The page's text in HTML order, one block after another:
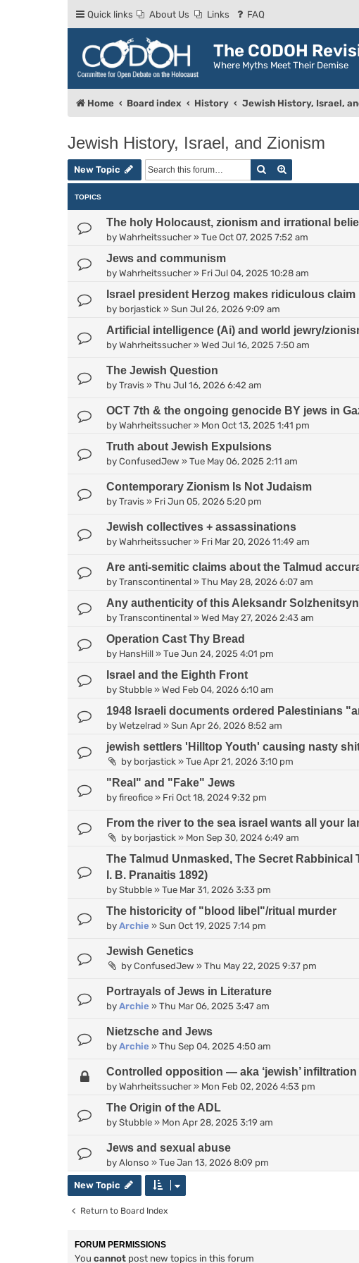
Quick links About Us Links FAQ
The CODOH
Where Myths Meet Their Demise
Home Board index History Jewish History, Israel,
Jewish History, Israel, and Zionism
New Topic Search
TOPICS
The holy Holocaust, zionism and irrational
by Wahrheitssucher » Tue Oct 07, 2025 7:52 am
Jews and communism
by Wahrheitssucher » Fri Jul 04, 2025 10:28 am
Israel president Herzog makes ridiculous claim
by borjastick » Sun Jul 26, 2026 9:09 am
Artificial intelligence (Ai) and world jewry/
by Wahrheitssucher » Wed Jul 16, 2025 7:50 am
The Jewish Question
by Travis » Thu Jul 16, 2026 6:42 am
OCT 7th & the ongoing genocide BY jews in
by Wahrheitssucher » Mon Oct 13, 2025 1:41 pm
Truth about Jewish Expulsions
by ConfusedJew » Tue May 06, 2025 2:11 am
Contemporary Zionism Is Not Judaism
by Travis » Fri Jun 05, 2026 5:20 pm
Jewish collectives + assassinations
by Wahrheitssucher » Fri Mar 20, 2026 11:49 am
Are anti-semitic claims about the Talmud
by Transcontinental » Thu May 28, 2026 6:07 am
Any authenticity of this Aleksandr
by Transcontinental » Wed May 27, 2026 2:43 am
Operation Cast Thy Bread
by HansHill » Tue Jun 24, 2025 4:01 pm
Israel and the Eighth Front
by Stubble » Wed Feb 04, 2026 6:10 am
1948 Israeli documents ordered Palestinians
by Wetzelrad » Sun Apr 26, 2026 8:52 am
jewish settlers 'Hilltop Youth' causing nasty
by borjastick » Tue Apr 21, 2026 3:10 pm
"Real" and "Fake" Jews
by fireofice » Fri Oct 18, 2024 9:32 pm
From the river to the sea israel wants all your
by borjastick » Mon Sep 30, 2024 6:49 am
The Talmud Unmasked, The Secret
I. B. Pranaitis 1892)
by Stubble » Tue Mar 31, 2026 3:33 pm
The historicity of "blood libel"/ritual murder
by Archie » Sun Oct 19, 2025 7:14 pm
Jewish Genetics
by ConfusedJew » Thu May 22, 2025 9:37 pm
Portrayals of Jews in Literature
by Archie » Thu Mar 06, 2025 3:47 am
Nietzsche and Jews
by Archie » Thu Sep 04, 2025 4:50 am
Controlled opposition — aka ‘jewish’ infiltration
by Wahrheitssucher » Mon Feb 02, 2026 4:53 pm
The Origin of the ADL
by Stubble » Mon Apr 28, 2025 3:19 am
Jews and sexual abuse
by Alonso » Tue Jan 13, 2026 8:09 pm
New Topic
Return to Board Index
FORUM PERMISSIONS
You cannot post new topics in this forum